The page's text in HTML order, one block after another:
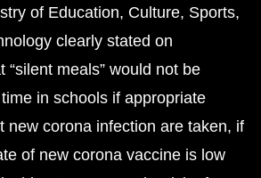
of Education, Culture, Sports,
clearly stated on
“silent meals” would not be
in schools if appropriate
new corona infection are taken, if
of new corona vaccine is low